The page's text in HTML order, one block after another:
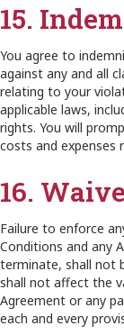
15.
You agree to
against any and all
relating to your
applicable laws,
rights. You will
costs and expenses
16.
Failure to enforce
Conditions and any
terminate, shall not
shall not affect the
Agreement or any
each and every